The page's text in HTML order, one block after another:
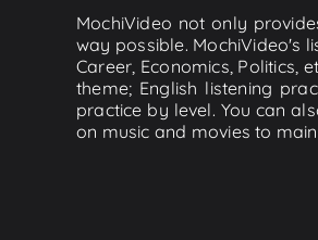
MochiVideo not only
way possible. MochiVideo's
Career, Economics, Politics,
theme; English listening
practice by level. You can
on music and movies to